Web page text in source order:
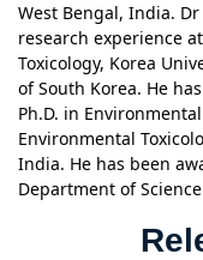
West Bengal, India. Dr
research experience
Toxicology, Korea
of South Korea. He
Ph.D. in
Environmental
India. He has been
Department of